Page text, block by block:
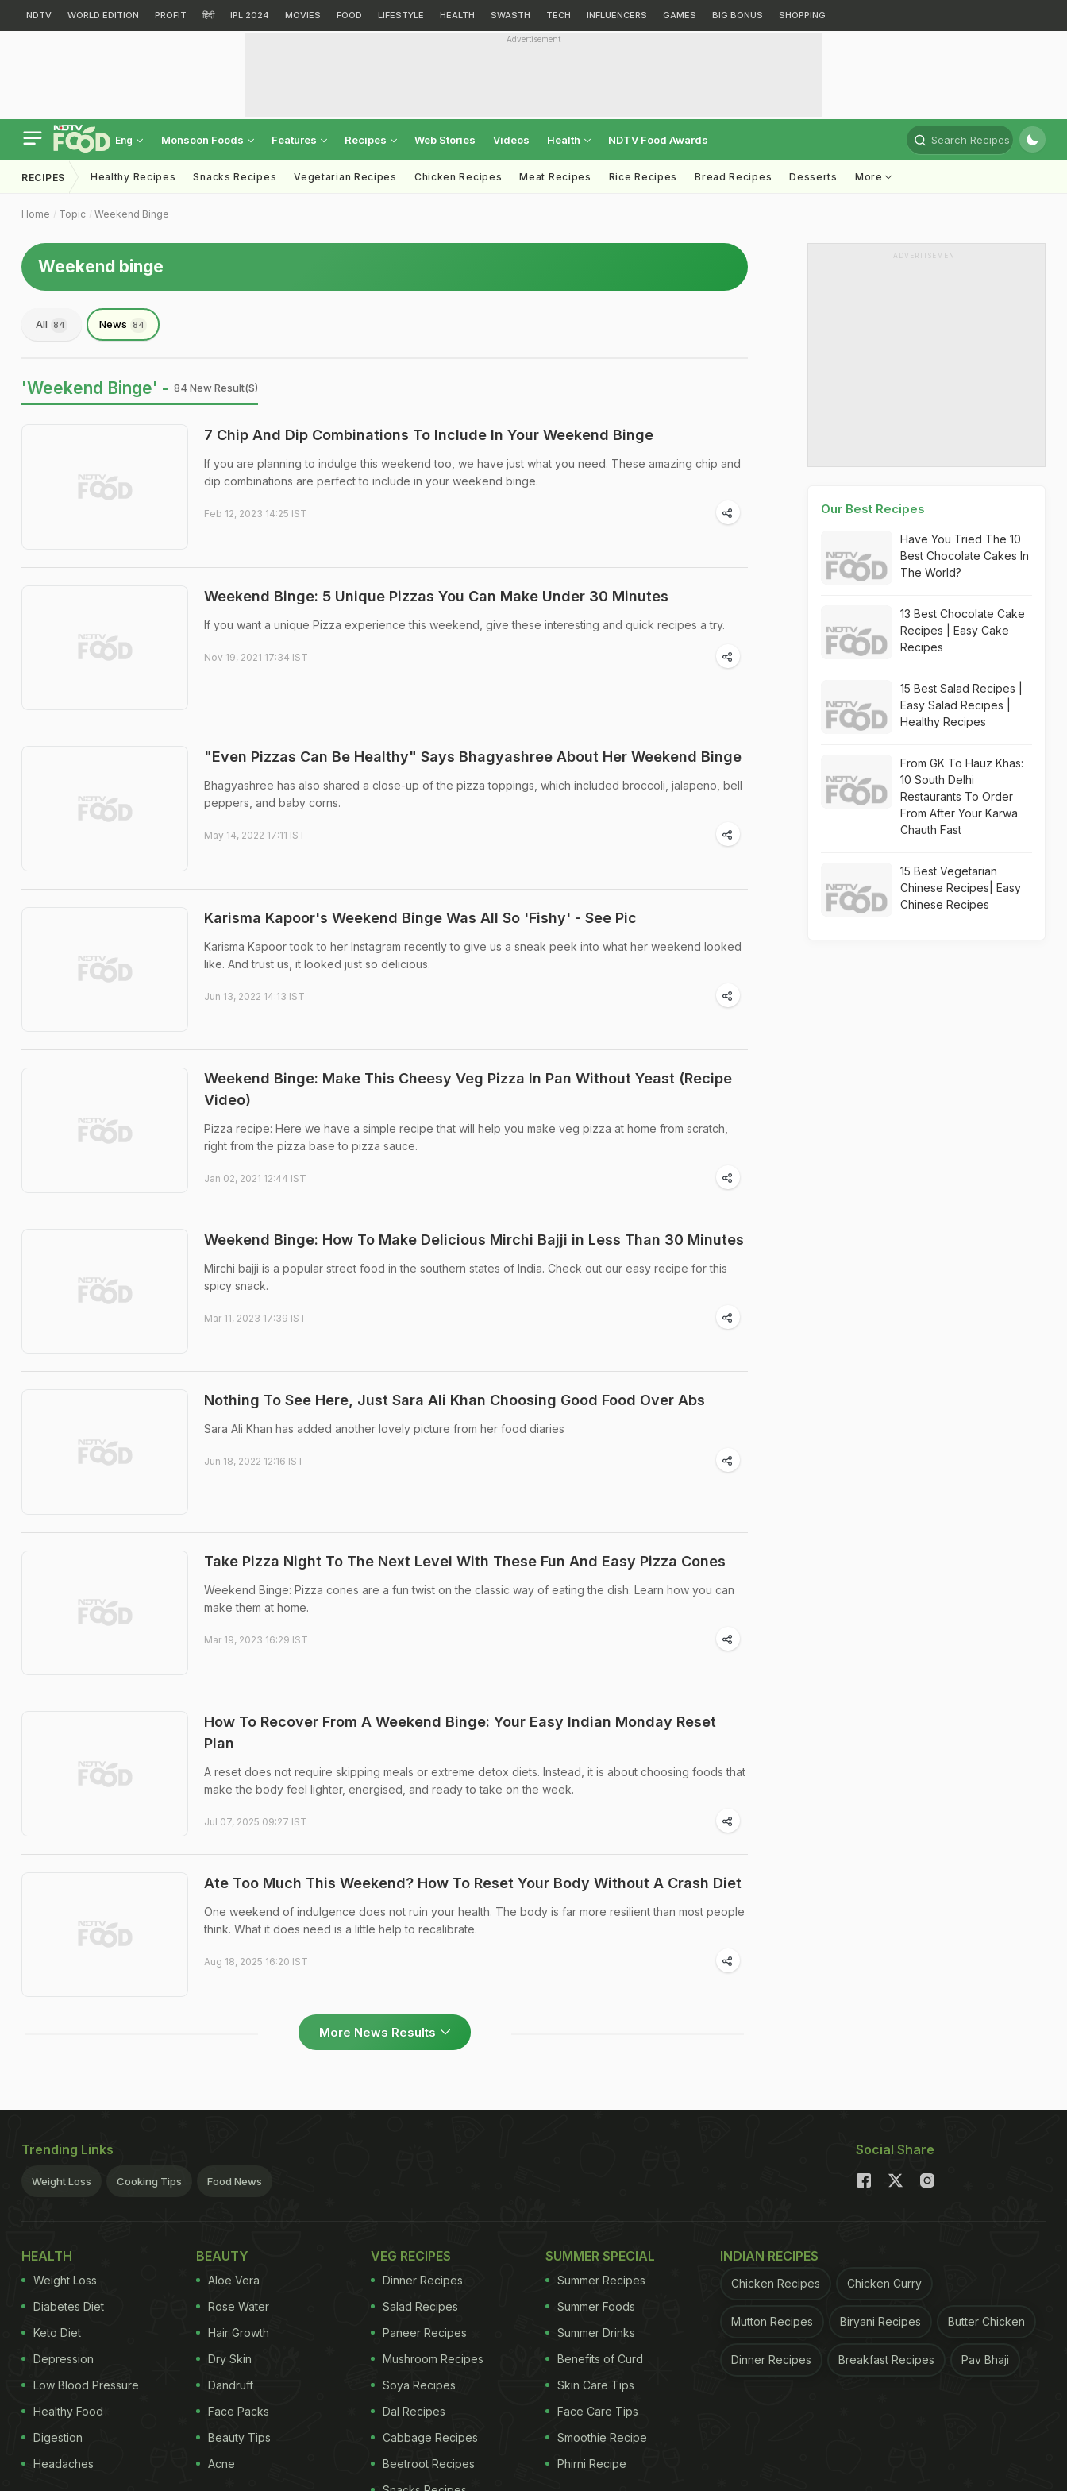
NDTV WORLD EDITION PROFIT हिंदी IPL 2024 MOVIES FOOD LIFESTYLE HEALTH SWASTH TECH INFLUENCERS GAMES BIG BONUS SHOPPING
Advertisement
Eng Monsoon Foods Features Recipes Web Stories Videos Health NDTV Food Awards Search Recipes
RECIPES Healthy Recipes Snacks Recipes Vegetarian Recipes Chicken Recipes Meat Recipes Rice Recipes Bread Recipes Desserts More
Home Topic Weekend Binge
Weekend binge
All 84 News 84
'Weekend Binge' - 84 New Result(s)
7 Chip And Dip Combinations To Include In Your Weekend Binge
If you are planning to indulge this weekend too, we have just what you need. These amazing chip and
dip combinations are perfect to include in your weekend binge.
Feb 12, 2023 14:25 IST
Weekend Binge: 5 Unique Pizzas You Can Make Under 30 Minutes
If you want a unique Pizza experience this weekend, give these interesting and quick recipes a try.
Nov 19, 2021 17:34 IST
"Even Pizzas Can Be Healthy" Says Bhagyashree About Her Weekend Binge
Bhagyashree has also shared a close-up of the pizza toppings, which included broccoli, jalapeno, bell
peppers, and baby corns.
May 14, 2022 17:11 IST
Karisma Kapoor's Weekend Binge Was All So 'Fishy' - See Pic
Karisma Kapoor took to her Instagram recently to give us a sneak peek into what her weekend looked
like. And trust us, it looked just so delicious.
Jun 13, 2022 14:13 IST
Weekend Binge: Make This Cheesy Veg Pizza In Pan Without Yeast (Recipe
Video)
Pizza recipe: Here we have a simple recipe that will help you make veg pizza at home from scratch,
right from the pizza base to pizza sauce.
Jan 02, 2021 12:44 IST
Weekend Binge: How To Make Delicious Mirchi Bajji in Less Than 30 Minutes
Mirchi bajji is a popular street food in the southern states of India. Check out our easy recipe for this
spicy snack.
Mar 11, 2023 17:39 IST
Nothing To See Here, Just Sara Ali Khan Choosing Good Food Over Abs
Sara Ali Khan has added another lovely picture from her food diaries
Jun 18, 2022 12:16 IST
Take Pizza Night To The Next Level With These Fun And Easy Pizza Cones
Weekend Binge: Pizza cones are a fun twist on the classic way of eating the dish. Learn how you can
make them at home.
Mar 19, 2023 16:29 IST
How To Recover From A Weekend Binge: Your Easy Indian Monday Reset
Plan
A reset does not require skipping meals or extreme detox diets. Instead, it is about choosing foods that
make the body feel lighter, energised, and ready to take on the week.
Jul 07, 2025 09:27 IST
Ate Too Much This Weekend? How To Reset Your Body Without A Crash Diet
One weekend of indulgence does not ruin your health. The body is far more resilient than most people
think. What it does need is a little help to recalibrate.
Aug 18, 2025 16:20 IST
More News Results
ADVERTISEMENT
Our Best Recipes
Have You Tried The 10
Best Chocolate Cakes In
The World?
13 Best Chocolate Cake
Recipes | Easy Cake
Recipes
15 Best Salad Recipes |
Easy Salad Recipes |
Healthy Recipes
From GK To Hauz Khas:
10 South Delhi
Restaurants To Order
From After Your Karwa
Chauth Fast
15 Best Vegetarian
Chinese Recipes| Easy
Chinese Recipes
Trending Links
Weight Loss Cooking Tips Food News
Social Share
HEALTH
Weight Loss
Diabetes Diet
Keto Diet
Depression
Low Blood Pressure
Healthy Food
Digestion
Headaches
BEAUTY
Aloe Vera
Rose Water
Hair Growth
Dry Skin
Dandruff
Face Packs
Beauty Tips
Acne
VEG RECIPES
Dinner Recipes
Salad Recipes
Paneer Recipes
Mushroom Recipes
Soya Recipes
Dal Recipes
Cabbage Recipes
Beetroot Recipes
SUMMER SPECIAL
Summer Recipes
Summer Foods
Summer Drinks
Benefits of Curd
Skin Care Tips
Face Care Tips
Smoothie Recipe
Phirni Recipe
INDIAN RECIPES
Chicken Recipes Chicken Curry
Mutton Recipes Biryani Recipes Butter Chicken
Dinner Recipes Breakfast Recipes Pav Bhaji